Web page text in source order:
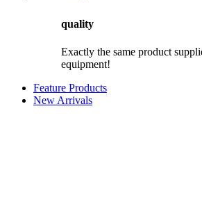
quality
Exactly the same product
equipment!
Feature Products
New Arrivals